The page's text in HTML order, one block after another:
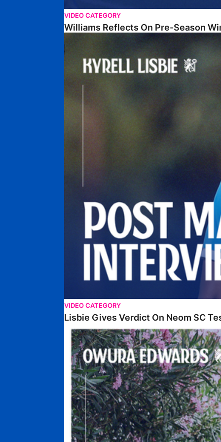
VIDEO CATEGORY
Williams Reflects On Pre-Season
Lisbie Gives Verdict On Neom SC Test
VIDEO CATEGORY
Lisbie Gives Verdict On Neom SC
Edwards Relishing Attacking Instructions